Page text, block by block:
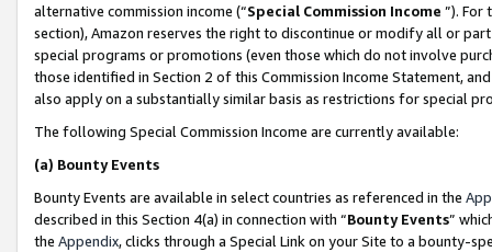
alternative commission income (“Special Commission Income ”). For
section), Amazon reserves the right to discontinue or modify all or
special programs or promotions (even those which do not involve
those identified in Section 2 of this Commission Income Statement,
also apply on a substantially similar basis as restrictions for special
The following Special Commission Income are currently available:
(a) Bounty Events
Bounty Events are available in select countries as referenced in the
described in this Section 4(a) in connection with “Bounty Events”
the Appendix, clicks through a Special Link on your Site to a bounty-